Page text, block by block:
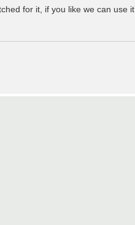
for it, if you like we can use it.